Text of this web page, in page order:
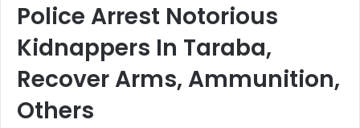
Police Arrest Notorious
Kidnappers In Taraba,
Recover Arms, Ammunition,
Others